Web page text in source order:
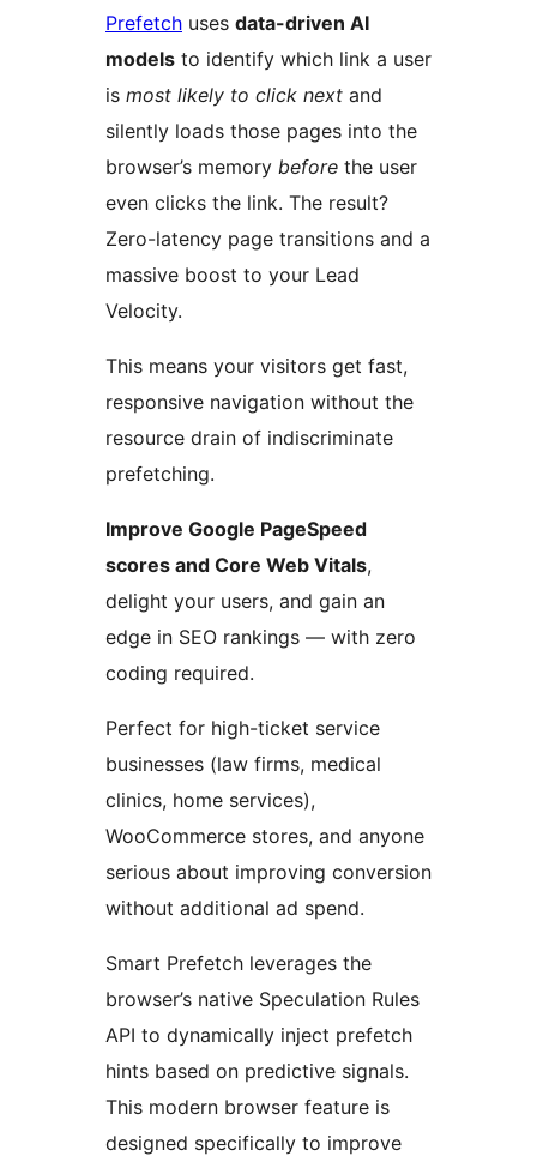
Prefetch uses data-driven AI
models to identify which link a user
is most likely to click next and
silently loads those pages into the
browser’s memory before the user
even clicks the link. The result?
Zero-latency page transitions and a
massive boost to your Lead
Velocity.
This means your visitors get fast,
responsive navigation without the
resource drain of indiscriminate
prefetching.
Improve Google PageSpeed
scores and Core Web Vitals,
delight your users, and gain an
edge in SEO rankings — with zero
coding required.
Perfect for high-ticket service
businesses (law firms, medical
clinics, home services),
WooCommerce stores, and anyone
serious about improving conversion
without additional ad spend.
Smart Prefetch leverages the
browser’s native Speculation Rules
API to dynamically inject prefetch
hints based on predictive signals.
This modern browser feature is
designed specifically to improve